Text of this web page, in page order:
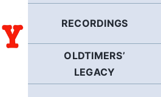
RECORDINGS
OLDTIMERS’
LEGACY